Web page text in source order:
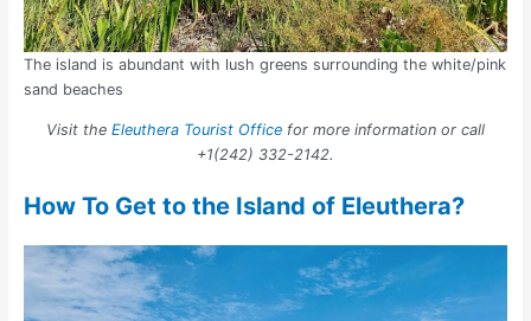
The island is abundant with lush greens surrounding the white/pink
sand beaches
Visit the Eleuthera Tourist Office for more information or call
+1(242) 332-2142.
How To Get to the Island of Eleuthera?